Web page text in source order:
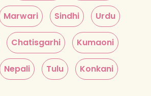
Marwari Sindhi Urdu
Chatisgarhi Kumaoni
Nepali Tulu Konkani